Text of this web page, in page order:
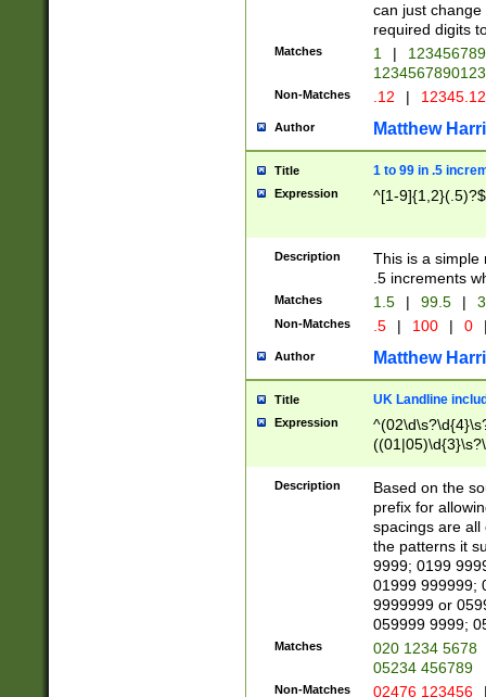
can just
required digits
Matches 1 |
Non-Matches .12 |
Author Matthew
Title 1 to 99 in .5
Expression ^[1-9]{1,2}(.5)?$
Description
This is a simple
.5 increments
Matches 1.5 | 99.5 |
Non-Matches .5 | 100 | 0
Author Matthew
Title UK Landline
Expression
Description
Based on the
prefix for
spacings are all
the patterns it
9999; 0199
01999 999999;
9999999 or
059999 9999;
Matches
020 1234 5678
05234 456789
Non-Matches 02476 123456